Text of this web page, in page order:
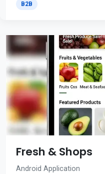
B2B
Fresh & Shops
Android Application